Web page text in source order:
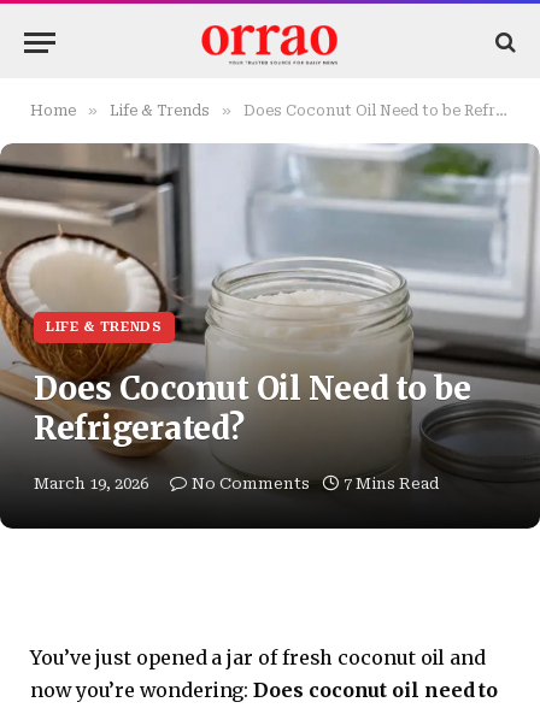
Home » Life & Trends » Does Coconut Oil Need to be Refrigerated?
LIFE & TRENDS
Does Coconut Oil Need to be
Refrigerated?
March 19, 2026 No Comments 7 Mins Read
You’ve just opened a jar of fresh coconut oil and
now you’re wondering:Does coconut oil need to